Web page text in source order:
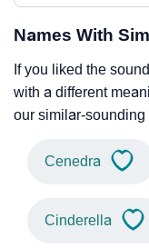
Names With
If you liked the
with a different
our similar-sounding
Cenedra
Cinderella